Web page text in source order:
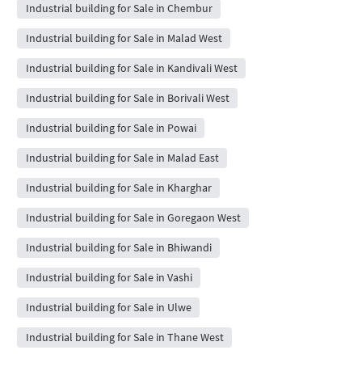
Industrial building for Sale in Chembur
Industrial building for Sale in Malad West
Industrial building for Sale in Kandivali West
Industrial building for Sale in Borivali West
Industrial building for Sale in Powai
Industrial building for Sale in Malad East
Industrial building for Sale in Kharghar
Industrial building for Sale in Goregaon West
Industrial building for Sale in Bhiwandi
Industrial building for Sale in Vashi
Industrial building for Sale in Ulwe
Industrial building for Sale in Thane West